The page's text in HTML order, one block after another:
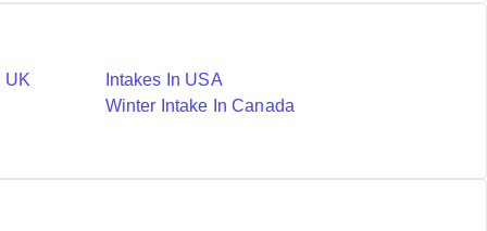
UK
Intakes In USA
Winter Intake In Canada